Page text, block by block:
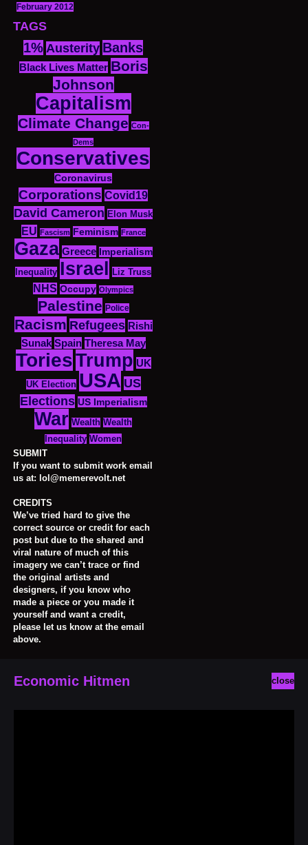
February 2012
TAGS
1% Austerity Banks
Black Lives Matter Boris
Johnson
Capitalism
Climate Change Con-
Dems
Conservatives
Coronavirus
Corporations Covid19
David Cameron Elon Musk
EU Fascism Feminism France
Gaza Greece
Imperialism
Inequality Israel Liz Truss
NHS Occupy Olympics
Palestine Police
Racism Refugees Rishi
Sunak Spain Theresa May
ToriesTrump UK
UK Election USA US
Elections US Imperialism
War Wealth Wealth
Inequality Women
SUBMIT
If you want to submit work email
us at: lol@memerevolt.net
CREDITS
We’ve tried hard to give the
correct source or credit for each
post but due to the shared and
viral nature of much of this
imagery we can’t trace or find
the original artists and
designers, if you know who
made a piece or you made it
yourself and want a credit,
please let us know at the email
above.
close
Economic Hitmen